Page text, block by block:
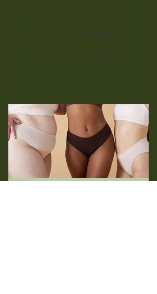
sessions, the last one being free
Customized health plan with
functional supplements
We go over detoxes, protocols,
labs, nutrition and lifestyle